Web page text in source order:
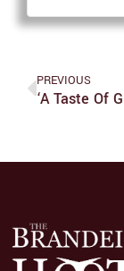
PREVIOUS